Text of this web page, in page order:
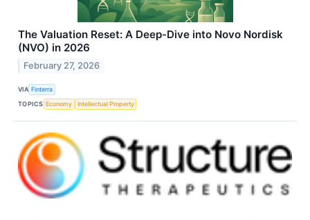
The Valuation Reset: A Deep-Dive into Novo Nordisk
(NVO) in 2026
February 27, 2026
VIA Finterra
TOPICS Economy Intellectual Property